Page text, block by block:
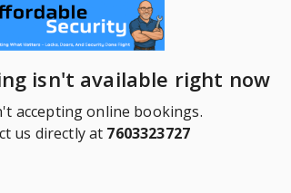
isn't available right now
accepting online bookings.
us directly at 7603323727